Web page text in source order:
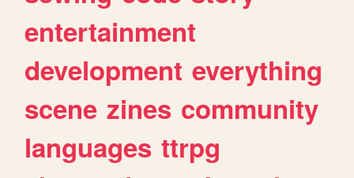
entertainment
development everything
scene zines community
languages ttrpg